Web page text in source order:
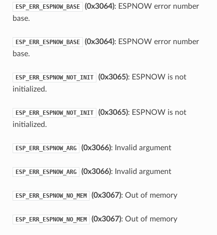
ESP_ERR_ESPNOW_BASE (0x3064): ESPNOW error number
base.
ESP_ERR_ESPNOW_BASE (0x3064): ESPNOW error number
base.
ESP_ERR_ESPNOW_NOT_INIT (0x3065): ESPNOW is not
initialized.
ESP_ERR_ESPNOW_NOT_INIT (0x3065): ESPNOW is not
initialized.
ESP_ERR_ESPNOW_ARG (0x3066): Invalid argument
ESP_ERR_ESPNOW_ARG (0x3066): Invalid argument
ESP_ERR_ESPNOW_NO_MEM (0x3067): Out of memory
ESP_ERR_ESPNOW_NO_MEM (0x3067): Out of memory